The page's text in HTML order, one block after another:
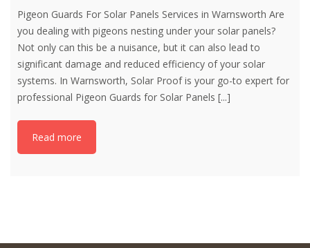
Pigeon Guards For Solar Panels Services in Warnsworth Are
you dealing with pigeons nesting under your solar panels?
Not only can this be a nuisance, but it can also lead to
significant damage and reduced efficiency of your solar
systems. In Warnsworth, Solar Proof is your go-to expert for
professional Pigeon Guards for Solar Panels [...]
Read more